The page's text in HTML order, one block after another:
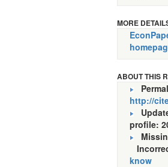
MORE
ABOUT THIS
http://
profile:
know